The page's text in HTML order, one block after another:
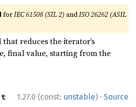
forIEC 61508 (SIL 2) andISO 26262 (ASIL
reduces the iterator’s
final value, starting from the
1.27.0 (const: unstable) · Source